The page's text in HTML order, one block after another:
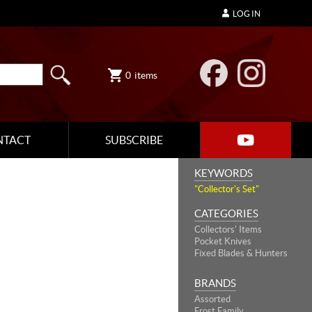
0 items
SUBSCRIBE
LOG IN
KEYWORDS
"Collector's Set"
CATEGORIES
Collectors' Items
Pocket Knives
Fixed Blades & Hunters
BRANDS
Assorted